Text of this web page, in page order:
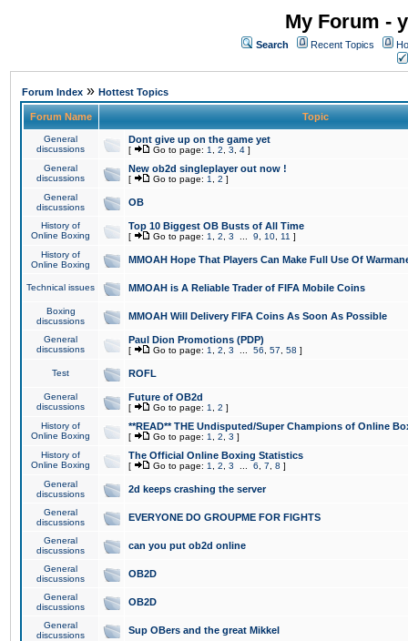
My Forum -
Search Recent Topics
Forum Index » Hottest Topics
Forum Name Topic
General
discussions
Dont give up on the game yet
[ Go to page: 1 2 3 4 ]
General
discussions
New ob2d singleplayer out now !
[ Go to page: 1 2 ]
General
discussions
OB
History of
Online Boxing
Top 10 Biggest OB Busts of All Time
[ Go to page: 1 2 3 9 10 11 ]
History of
Online Boxing
MMOAH Hope That Players Can Make Full Use Of
Technical issues MMOAH is A Reliable Trader of FIFA Mobile Coins
Boxing
discussions
MMOAH Will Delivery FIFA Coins As Soon As Possible
General
discussions
Paul Dion Promotions (PDP)
[ Go to page: 1 2 3 56 57 58 ]
Test ROFL
General
discussions
Future of OB2d
[ Go to page: 1 2 ]
History of
Online Boxing
**READ** THE Undisputed/Super Champions of Online
[ Go to page: 1 2 3 ]
History of
Online Boxing
The Official Online Boxing Statistics
[ Go to page: 1 2 3 6 7 8 ]
General
discussions
2d keeps crashing the server
General
discussions
EVERYONE DO GROUPME FOR FIGHTS
General
discussions
can you put ob2d online
General
discussions
OB2D
General
discussions
OB2D
General
discussions
Sup OBers and the great Mikkel